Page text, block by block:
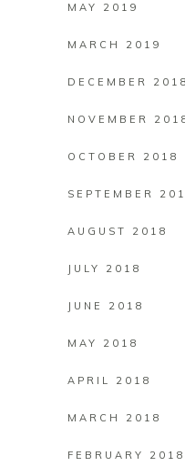
MAY 2019
MARCH 2019
DECEMBER 2018
NOVEMBER
OCTOBER 2018
SEPTEMBER
AUGUST 2018
JULY 2018
JUNE 2018
MAY 2018
APRIL 2018
MARCH 2018
FEBRUARY 2018